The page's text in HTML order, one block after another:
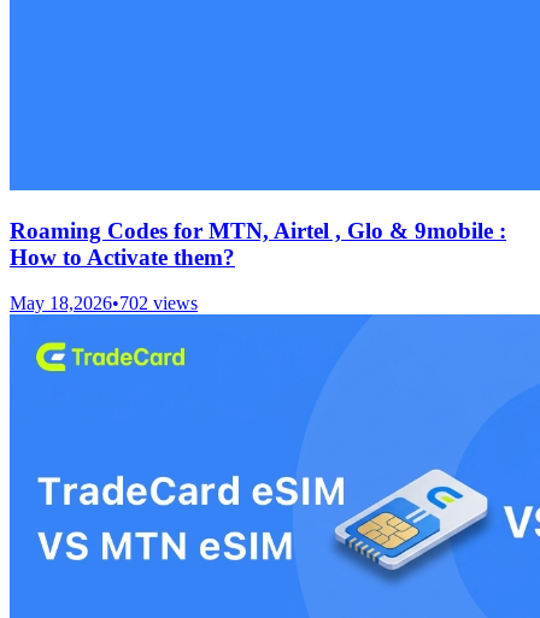
Roaming Codes for MTN, Airtel , Glo & 9mobile :
How to Activate them?
May 18,2026•702 views